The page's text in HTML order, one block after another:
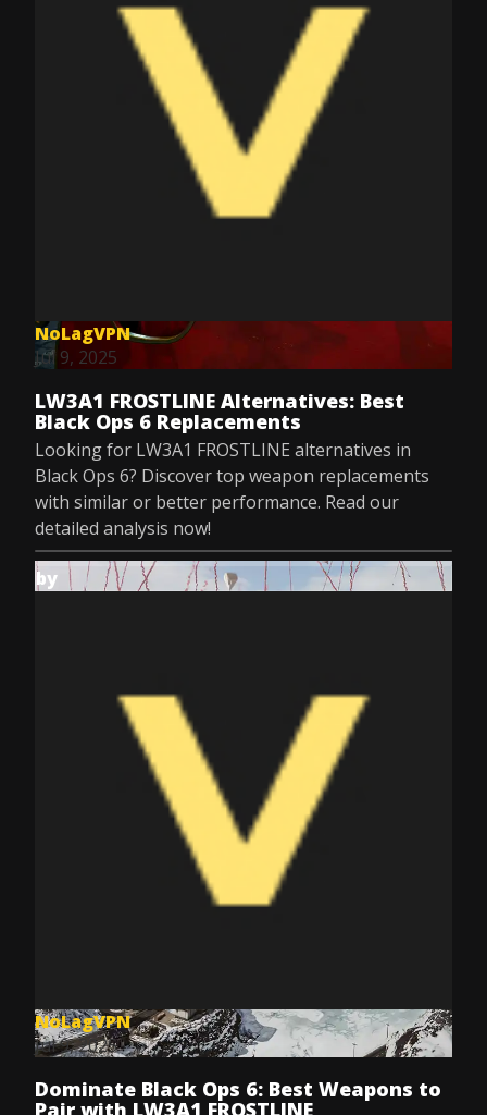
NoLagVPN
Jul 9, 2025
LW3A1 FROSTLINE Alternatives: Best
Black Ops 6 Replacements
Looking for LW3A1 FROSTLINE alternatives in
Black Ops 6? Discover top weapon replacements
with similar or better performance. Read our
detailed analysis now!
by
NoLagVPN
Jul 9, 2025
Dominate Black Ops 6: Best Weapons to
Pair with LW3A1 FROSTLINE